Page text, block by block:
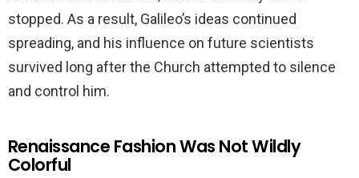
stopped. As a result, Galileo’s ideas continued
spreading, and his influence on future scientists
survived long after the Church attempted to silence
and control him.
Renaissance Fashion Was Not Wildly
Colorful